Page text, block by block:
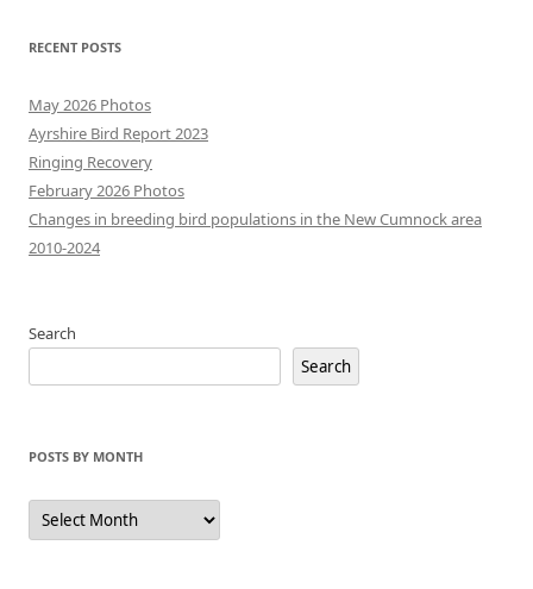
RECENT POSTS
May 2026 Photos
Ayrshire Bird Report 2023
Ringing Recovery
February 2026 Photos
Changes in breeding bird populations in the New Cumnock area
2010-2024
Search
Search
POSTS BY MONTH
Posts
by
Month